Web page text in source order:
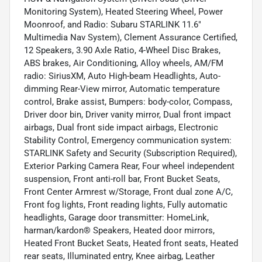
Monitoring System), Heated Steering Wheel, Power
Moonroof, and Radio: Subaru STARLINK 11.6"
Multimedia Nav System), Clement Assurance Certified,
12 Speakers, 3.90 Axle Ratio, 4-Wheel Disc Brakes,
ABS brakes, Air Conditioning, Alloy wheels, AM/FM
radio: SiriusXM, Auto High-beam Headlights, Auto-
dimming Rear-View mirror, Automatic temperature
control, Brake assist, Bumpers: body-color, Compass,
Driver door bin, Driver vanity mirror, Dual front impact
airbags, Dual front side impact airbags, Electronic
Stability Control, Emergency communication system:
STARLINK Safety and Security (Subscription Required),
Exterior Parking Camera Rear, Four wheel independent
suspension, Front anti-roll bar, Front Bucket Seats,
Front Center Armrest w/Storage, Front dual zone A/C,
Front fog lights, Front reading lights, Fully automatic
headlights, Garage door transmitter: HomeLink,
harman/kardon® Speakers, Heated door mirrors,
Heated Front Bucket Seats, Heated front seats, Heated
rear seats, Illuminated entry, Knee airbag, Leather